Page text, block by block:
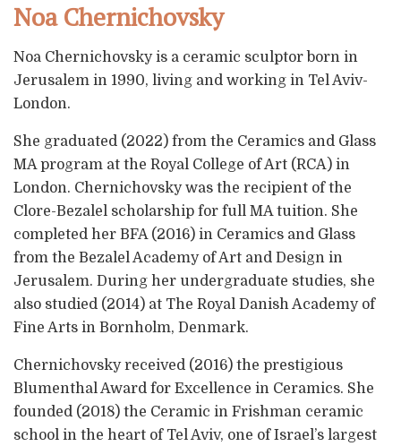
Noa Chernichovsky
Noa Chernichovsky is a ceramic sculptor born in
Jerusalem in 1990, living and working in Tel Aviv-
London.
She graduated (2022) from the Ceramics and Glass
MA program at the Royal College of Art (RCA) in
London. Chernichovsky was the recipient of the
Clore-Bezalel scholarship for full MA tuition. She
completed her BFA (2016) in Ceramics and Glass
from the Bezalel Academy of Art and Design in
Jerusalem. During her undergraduate studies, she
also studied (2014) at The Royal Danish Academy of
Fine Arts in Bornholm, Denmark.
Chernichovsky received (2016) the prestigious
Blumenthal Award for Excellence in Ceramics. She
founded (2018) the Ceramic in Frishman ceramic
school in the heart of Tel Aviv, one of Israel’s largest